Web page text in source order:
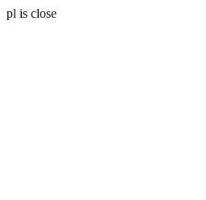
pl is close